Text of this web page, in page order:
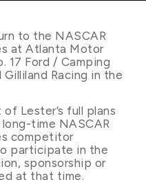
to the NASCAR
at Atlanta Motor
17 Ford / Camping
Racing in the
Lester’s full plans
time NASCAR
competitor
participate in the
sponsorship or
at that time.